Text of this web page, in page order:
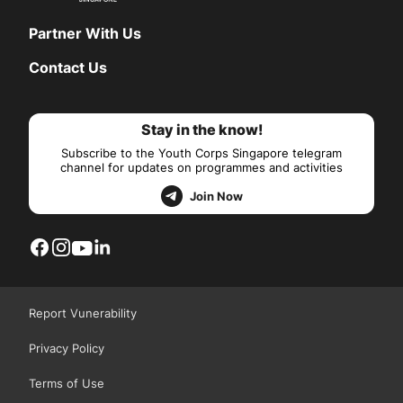
Partner With Us
Contact Us
Stay in the know!
Subscribe to the Youth Corps Singapore telegram
channel for updates on programmes and activities
Join Now
Report Vunerability
Privacy Policy
Terms of Use